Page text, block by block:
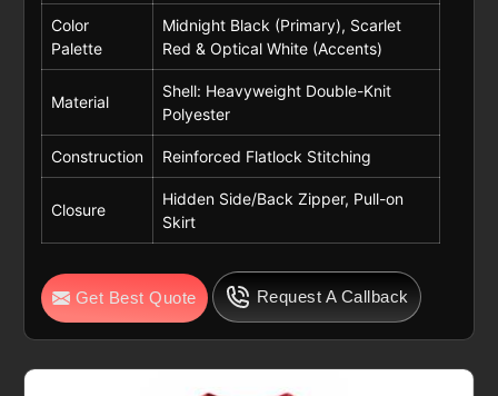
Color
Palette
Midnight Black (Primary), Scarlet
Red & Optical White (Accents)
Material
Shell: Heavyweight Double-Knit
Polyester
Construction Reinforced Flatlock Stitching
Closure
Hidden Side/Back Zipper, Pull-on
Skirt
Get Best Quote Request A Callback